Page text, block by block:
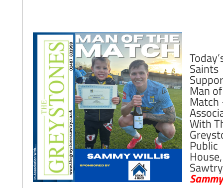
Saints
Man
Match
With
Public
House,